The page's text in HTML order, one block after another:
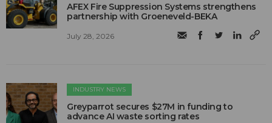
AFEX Fire Suppression Systems strengthens
partnership with Groeneveld-BEKA
July 28, 2026
INDUSTRY NEWS
Greyparrot secures $27M in funding to
advance AI waste sorting rates